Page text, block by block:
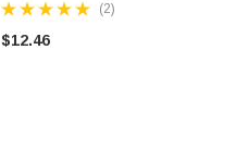
(2)
$12.46